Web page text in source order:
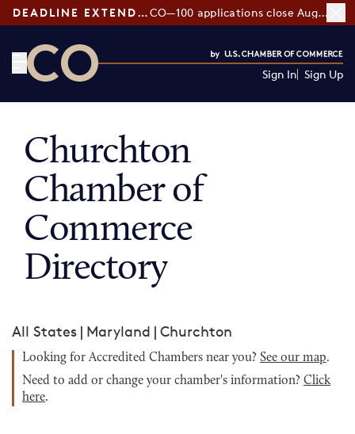
DEADLINE EXTENDED: CO—100 applications close August 7
Sign In Sign Up
Churchton
Chamber of
Commerce
Directory
All States | Maryland | Churchton
Looking for Accredited Chambers near you? See our map.
Need to add or change your chamber's information? Click
here.